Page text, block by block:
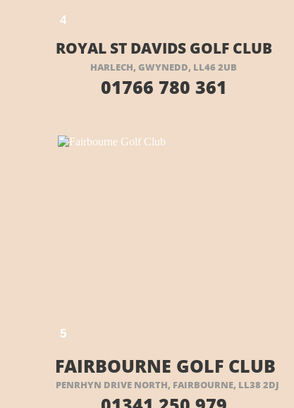
HARLECH, GWYNEDD, LL46 2UB
ROYAL ST DAVIDS GOLF CLUB
01766 780 361
4
PENRHYN DRIVE NORTH, FAIRBOURNE, LL38 2DJ
FAIRBOURNE GOLF CLUB
5
5